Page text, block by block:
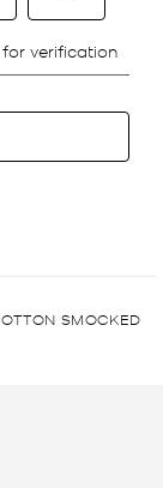
SMOCKED